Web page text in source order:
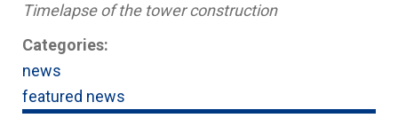
Timelapse of the tower construction
Categories:
news
featured news